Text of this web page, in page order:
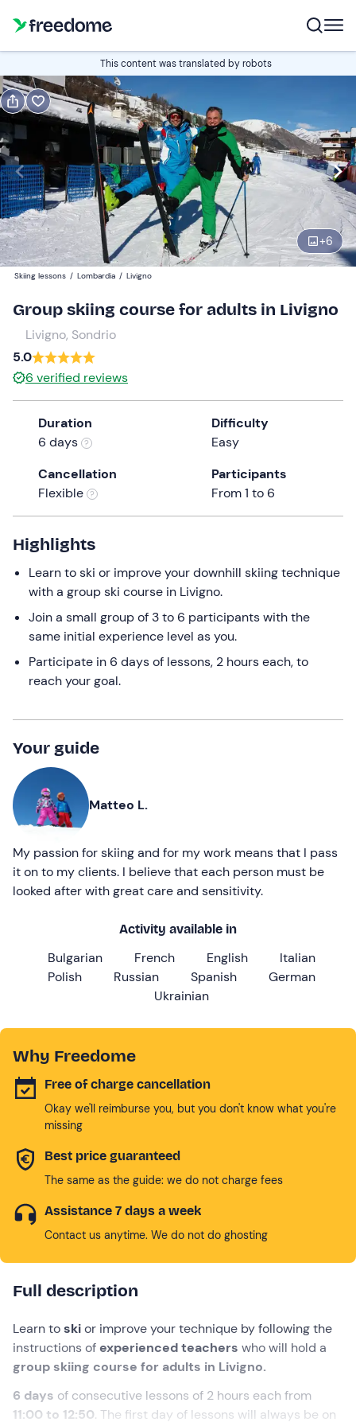
This content was translated by robots
+6
Book
Italian Beginners | 6 days
Navigate
forward
to
interact
with
calendar
and
select
a
date.
Press
question
get
the
keyboard
shortcuts
changing
dates.
Edit
11:00 Edit
Participants
Skiing lessons / Lombardia / Livigno
Group skiing course for adults in Livigno
Livigno, Sondrio
5.0
6 verified reviews
Duration
6 days
Difficulty
Easy
Cancellation
Flexible
Participants
From 1 to 6
Highlights
Learn to ski or improve your downhill skiing technique
with a group ski course in Livigno.
Join a small group of 3 to 6 participants with the
same initial experience level as you.
Participate in 6 days of lessons, 2 hours each, to
reach your goal.
Your guide
Matteo L.
My passion for skiing and for my work means that I pass
it on to my clients. I believe that each person must be
looked after with great care and sensitivity.
Activity available in
Bulgarian French English
Italian
Polish
Russian Spanish
German
Ukrainian
Why Freedome
Free of charge cancellation
Okay we'll reimburse you, but you don't know what you're
missing
Best price guaranteed
The same as the guide: we do not charge fees
Assistance 7 days a week
Contact us anytime. We do not do ghosting
Full description
Learn toskior improve your technique by following the
instructions ofexperienced teachers who will hold a
group skiing course for adults in Livigno.
6 days of consecutive lessons of 2 hours each from
11:00 to 12:50. The first day of lessons will always be on